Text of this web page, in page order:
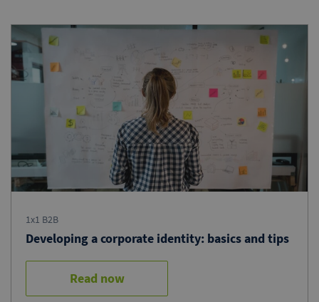
1x1 B2B
Developing a corporate identity: basics and tips
Read now